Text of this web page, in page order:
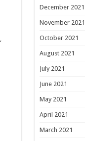
December 2021
November 2021
October 2021
August 2021
July 2021
June 2021
May 2021
April 2021
March 2021